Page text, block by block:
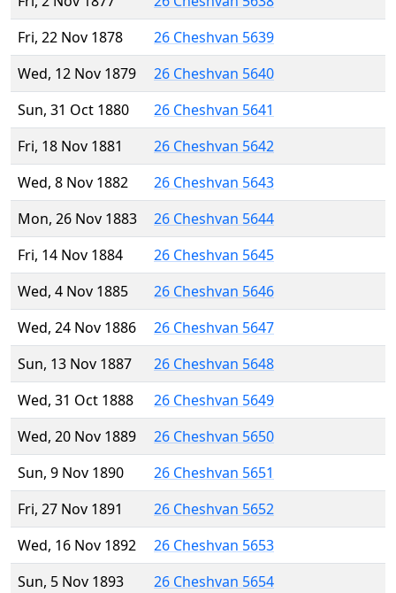
Fri, 22 Nov 1878
26 Cheshvan 5639
Wed, 12 Nov 1879
26 Cheshvan 5640
Sun, 31 Oct 1880
26 Cheshvan 5641
Fri, 18 Nov 1881
26 Cheshvan 5642
Wed, 8 Nov 1882
26 Cheshvan 5643
Mon, 26 Nov 1883
26 Cheshvan 5644
Fri, 14 Nov 1884
26 Cheshvan 5645
Wed, 4 Nov 1885
26 Cheshvan 5646
Wed, 24 Nov 1886
26 Cheshvan 5647
Sun, 13 Nov 1887
26 Cheshvan 5648
Wed, 31 Oct 1888
26 Cheshvan 5649
Wed, 20 Nov 1889
26 Cheshvan 5650
Sun, 9 Nov 1890
26 Cheshvan 5651
Fri, 27 Nov 1891
26 Cheshvan 5652
Wed, 16 Nov 1892
26 Cheshvan 5653
Sun, 5 Nov 1893
26 Cheshvan 5654